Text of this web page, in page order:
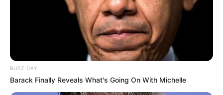
Thunfischsalat mit Ei & Joghurt – leicht, cremig
und voller Protein!
Verführerisch lecker: Quark-Vanille-
BUZZ DAY
Barack Finally Reveals What's Going On With Michelle